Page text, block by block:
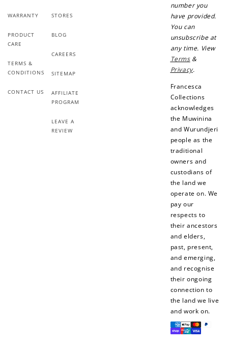
WARRANTY
PRODUCT
CARE
TERMS &
CONDITIONS
CONTACT US
STORES
BLOG
CAREERS
SITEMAP
AFFILIATE
PROGRAM
LEAVE A
REVIEW
number you
have provided.
You can
unsubscribe at
any time. View
Terms&
Privacy.
Francesca
Collections
acknowledges
the Muwinina
and Wurundjeri
people as the
traditional
owners and
custodians of
the land we
operate on. We
pay our
respects to
their ancestors
and elders,
past, present,
and emerging,
and recognise
their ongoing
connection to
the land we live
and work on.
Payment
methods
When you follow us
on Instagram!
How to Use Your Points
Redeeming your points is easy! Just click Redeem my
points, and select an eligible reward.